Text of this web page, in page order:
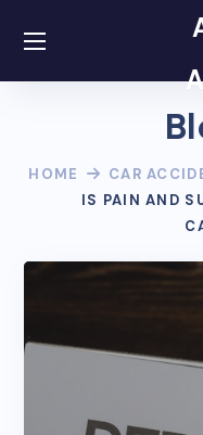
HOME CAR
IS PAIN AND